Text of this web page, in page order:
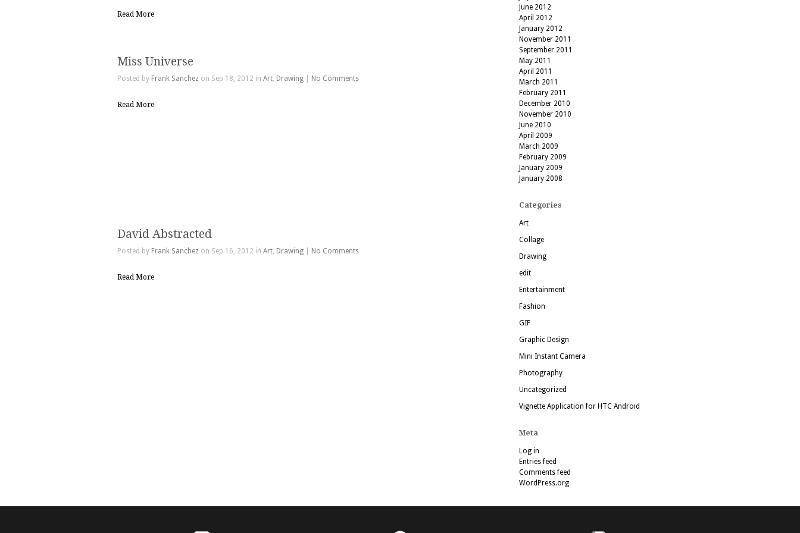
Read More
Miss Universe
Posted by Frank Sanchez on Sep 18, 2012 in Art, Drawing No Comments
Read More
David Abstracted
Posted by Frank Sanchez on Sep 16, 2012 in Art, Drawing No Comments
Read More
June 2012
April 2012
January 2012
November 2011
September 2011
May 2011
April 2011
March 2011
February 2011
December 2010
November 2010
June 2010
April 2009
March 2009
February 2009
January 2009
January 2008
Categories
Art
Collage
Drawing
edit
Entertainment
Fashion
GIF
Graphic Design
Mini Instant Camera
Photography
Uncategorized
Vignette Application for HTC Android
Meta
Log in
Entries feed
Comments feed
WordPress.org